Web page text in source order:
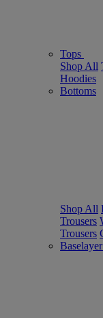
Tops
Shop All
Hoodies
Bottoms
Shop All
Trousers
Trousers